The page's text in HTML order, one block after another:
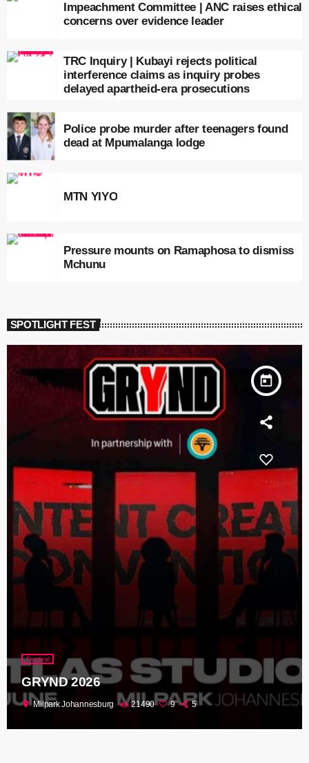
Impeachment Committee | ANC raises ethical
concerns over evidence leader
TRC Inquiry | Kubayi rejects political
interference claims as inquiry probes
delayed apartheid-era prosecutions
Police probe murder after teenagers found
dead at Mpumalanga lodge
MTN YIYO
Pressure mounts on Ramaphosa to dismiss
Mchunu
SPOTLIGHT FEST
today
Festival
GRYND 2026
location_on Milpark Johannesburg 21490 9 5